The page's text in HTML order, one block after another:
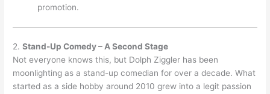
promotion.
2.Stand-Up Comedy – A Second Stage
Not everyone knows this, but Dolph Ziggler has been
moonlighting as a stand-up comedian for over a decade. What
started as a side hobby around 2010 grew into a legit passion